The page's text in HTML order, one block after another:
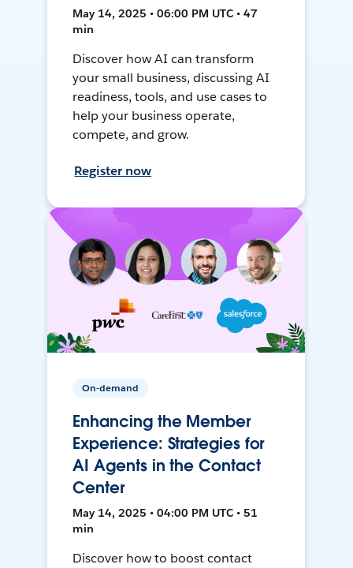
May 14, 2025 • 06:00 PM UTC • 47
min
Discover how AI can transform
your small business, discussing AI
readiness, tools, and use cases to
help your business operate,
compete, and grow.
Register now
On-demand
Enhancing the Member
Experience: Strategies for
AI Agents in the Contact
Center
May 14, 2025 • 04:00 PM UTC • 51
min
Discover how to boost contact